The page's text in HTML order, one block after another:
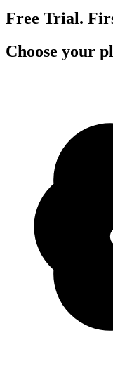
Free Trial.
Choose your